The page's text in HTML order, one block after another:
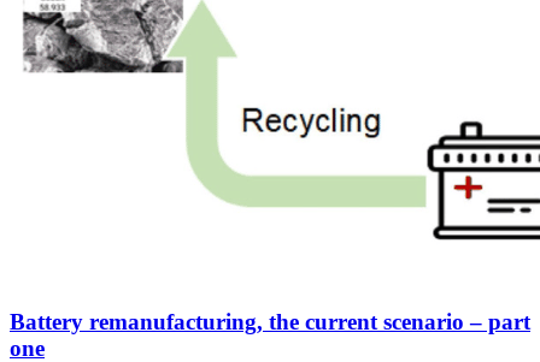
Battery remanufacturing, the current scenario – part
one